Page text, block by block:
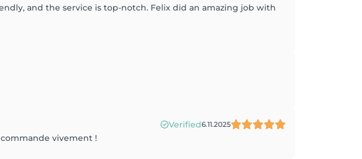
and the service is top-notch. Felix did an amazing job with
Verified6.11.2025
vivement !